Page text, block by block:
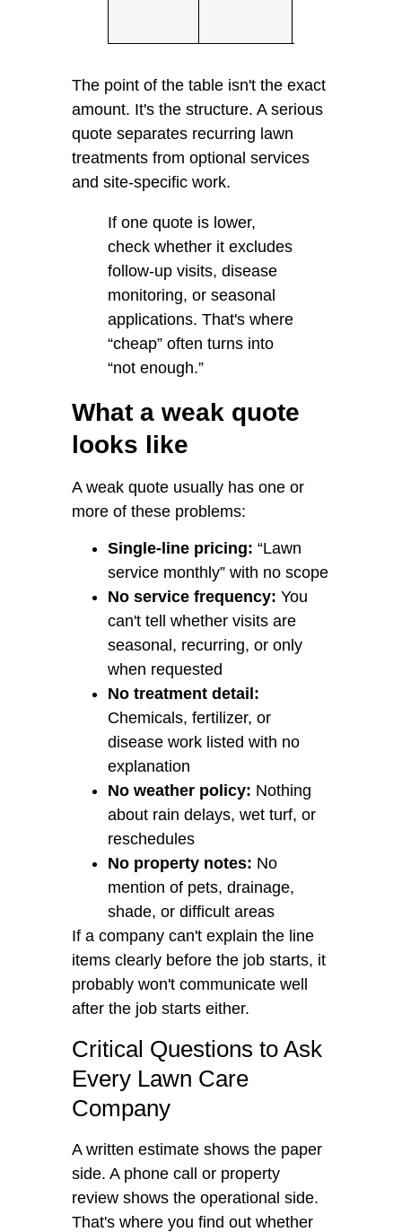
The point of the table isn't the exact
amount. It's the structure. A serious
quote separates recurring lawn
treatments from optional services
and site-specific work.
If one quote is lower,
check whether it excludes
follow-up visits, disease
monitoring, or seasonal
applications. That's where
“cheap” often turns into
“not enough.”
What a weak quote
looks like
A weak quote usually has one or
more of these problems:
Single-line pricing: “Lawn
service monthly” with no scope
No service frequency: You
can't tell whether visits are
seasonal, recurring, or only
when requested
No treatment detail:
Chemicals, fertilizer, or
disease work listed with no
explanation
No weather policy: Nothing
about rain delays, wet turf, or
reschedules
No property notes: No
mention of pets, drainage,
shade, or difficult areas
If a company can't explain the line
items clearly before the job starts, it
probably won't communicate well
after the job starts either.
Critical Questions to Ask
Every Lawn Care
Company
A written estimate shows the paper
side. A phone call or property
review shows the operational side.
That's where you find out whether